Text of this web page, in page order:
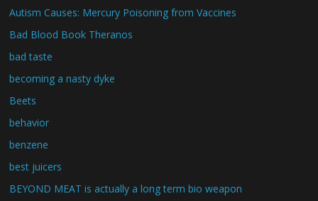
Autism Causes: Mercury Poisoning from Vaccines
Bad Blood Book Theranos
bad taste
becoming a nasty dyke
Beets
behavior
benzene
best juicers
BEYOND MEAT is actually a long term bio weapon